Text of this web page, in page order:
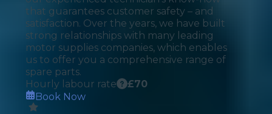
that guarantees customer safety – and
satisfaction. Over the years, we have built
strong relationships with many leading
motor supplies companies, which enables
us to offer you a comprehensive range of
spare parts.
Hourly labour rate
£70
Book Now